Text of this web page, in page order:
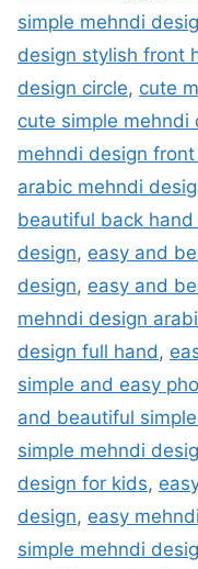
simple mehndi
design stylish front
design circle, cute
cute simple mehndi
mehndi design front
arabic mehndi
beautiful back
design, easy and
design, easy and
mehndi design
design full hand ,
simple and easy
and beautiful
simple mehndi
design for kids,
design, easy
simple mehndi